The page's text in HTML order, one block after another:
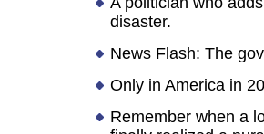
disaster.
News Flash: The
Only in America in
Remember when a